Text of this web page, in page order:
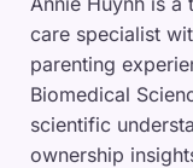
care specialist
parenting
Biomedical
scientific
ownership